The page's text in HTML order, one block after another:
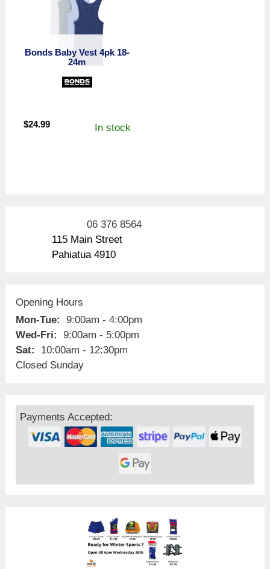
Bonds Baby Vest 4pk 18-
24m
$24.99 In stock
06 376 8564
115 Main Street
Pahiatua 4910
Opening Hours
Mon-Tue:
9:00am - 4:00pm
Wed-Fri:
9:00am - 5:00pm
Sat:
10:00am - 12:30pm
Closed Sunday
Payments Accepted: